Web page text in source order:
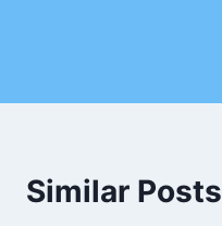
Similar Posts